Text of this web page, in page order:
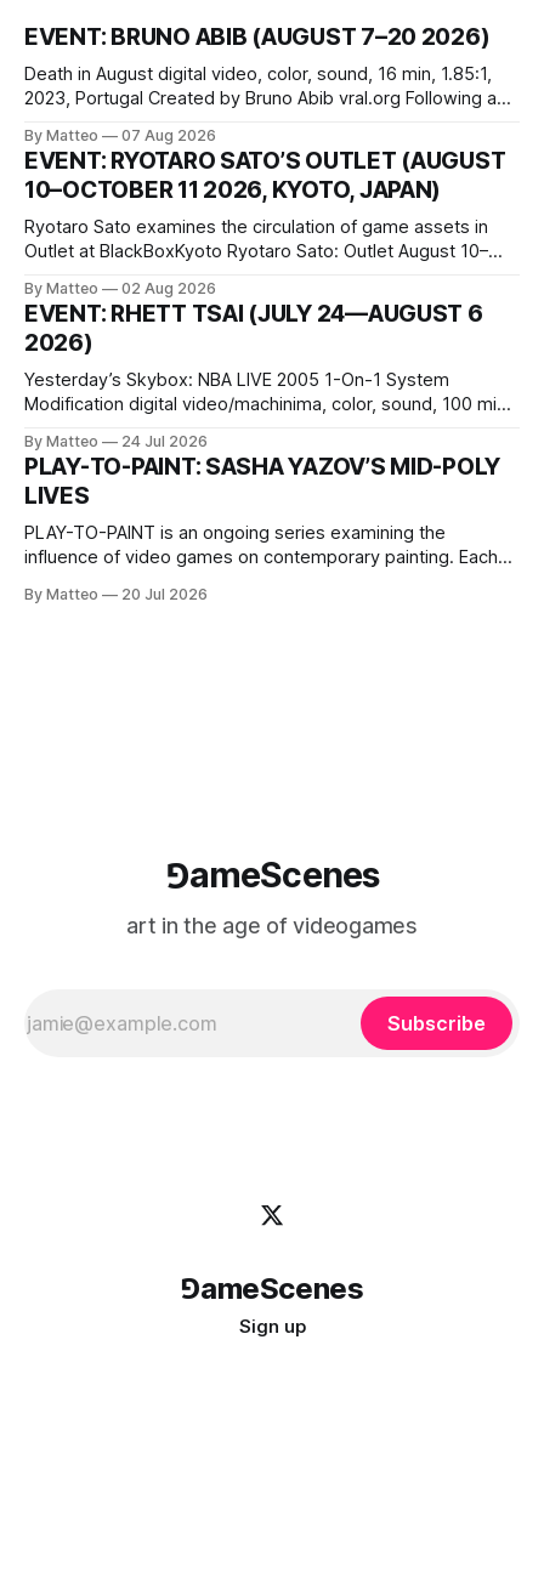
EVENT: BRUNO ABIB (AUGUST 7–20 2026)
Death in August digital video, color, sound, 16 min, 1.85:1,
2023, Portugal Created by Bruno Abib vral.org Following a
friends responds in conflicting ways. Some resist the
conditions that surround them, while others seek refuge in a
virtual realm.
By Matteo 07 Aug 2026
EVENT: RYOTARO SATO’S OUTLET (AUGUST
10–OCTOBER 11 2026, KYOTO, JAPAN)
Ryotaro Sato examines the circulation of game assets in
Outlet at BlackBoxKyoto Ryotaro Sato: Outlet August 10–
1 Kashiwaya-cho, Nakagyo-ku Kyoto 604-8014, Japan
Opening hours: 1:00–9:00 p.m. Closed Tuesday and
Wednesday Admission: ¥1,500 on
By Matteo 02 Aug 2026
EVENT: RHETT TSAI (JULY 24—AUGUST 6
2026)
Yesterday’s Skybox: NBA LIVE 2005 1-On-1 System
Modification digital video/machinima, color, sound, 100 min,
one-on-one match between Yao Ming and Shaquille O’Neal.
The match itself is programmed to continue indefinitely.
This recording concludes when one player
By Matteo 24 Jul 2026
PLAY-TO-PAINT: SASHA YAZOV’S MID-POLY
LIVES
PLAY-TO-PAINT is an ongoing series examining the
influence of video games on contemporary painting. Each
camera systems, player-made content, and the temporal
By Matteo 20 Jul 2026
⅁ameScenes
art in the age of videogames
Subscribe
⅁ameScenes
Sign up